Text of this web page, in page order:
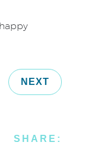
NEXT
SHARE: